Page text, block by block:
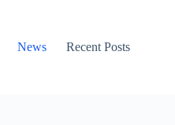
News Recent Posts